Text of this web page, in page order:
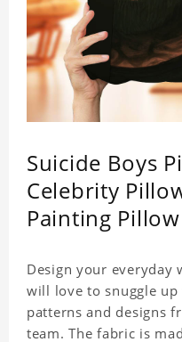
Suicide Boys
Celebrity
Painting Pillow
Design your everyday
will love to snuggle
patterns and designs
team. The fabric is